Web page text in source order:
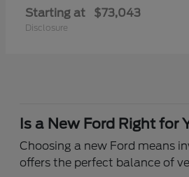
Starting at $73,043
Disclosure
Is a New Ford Right for
Choosing a new Ford means
offers the perfect balance of